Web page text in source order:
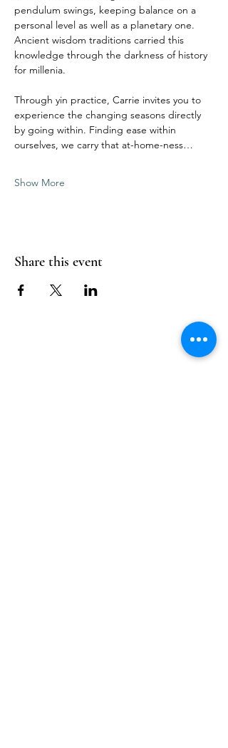
pendulum swings, keeping balance on a
personal level as well as a planetary one.
Ancient wisdom traditions carried this
knowledge through the darkness of history
for millenia.
Through yin practice, Carrie invites you to
experience the changing seasons directly
by going within. Finding ease within
ourselves, we carry that at-home-ness…
Show More
Share this event